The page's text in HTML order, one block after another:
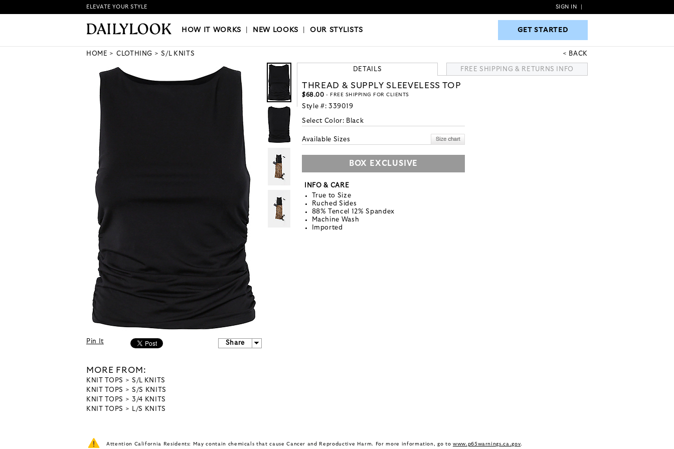
HOW IT WORKS|NEW LOOKS|OUR STYLISTS GET STARTED
ELEVATE YOUR STYLE SIGN IN
HOW IT WORKS NEW LOOKS |OUR STYLISTS GET STARTED
HOME CLOTHING S/L KNITS BACK
Pin It Share
MORE FROM:
KNIT TOPS
S/L KNITS
KNIT TOPS
S/S KNITS
KNIT TOPS
3/4 KNITS
KNIT TOPS
L/S KNITS
DETAILS FREE SHIPPING & RETURNS INFO
THREAD & SUPPLY SLEEVELESS TOP
$68.00 - FREE SHIPPING FOR CLIENTS
Style #: 339019
Select Color: Black
Available Sizes
BOX EXCLUSIVE
INFO & CARE
True to Size
Ruched Sides
88% Tencel 12% Spandex
Machine Wash
Imported
Attention California Residents: May contain chemicals that cause Cancer and Reproductive Harm. For more information, go to www.p65warnings.ca.gov.